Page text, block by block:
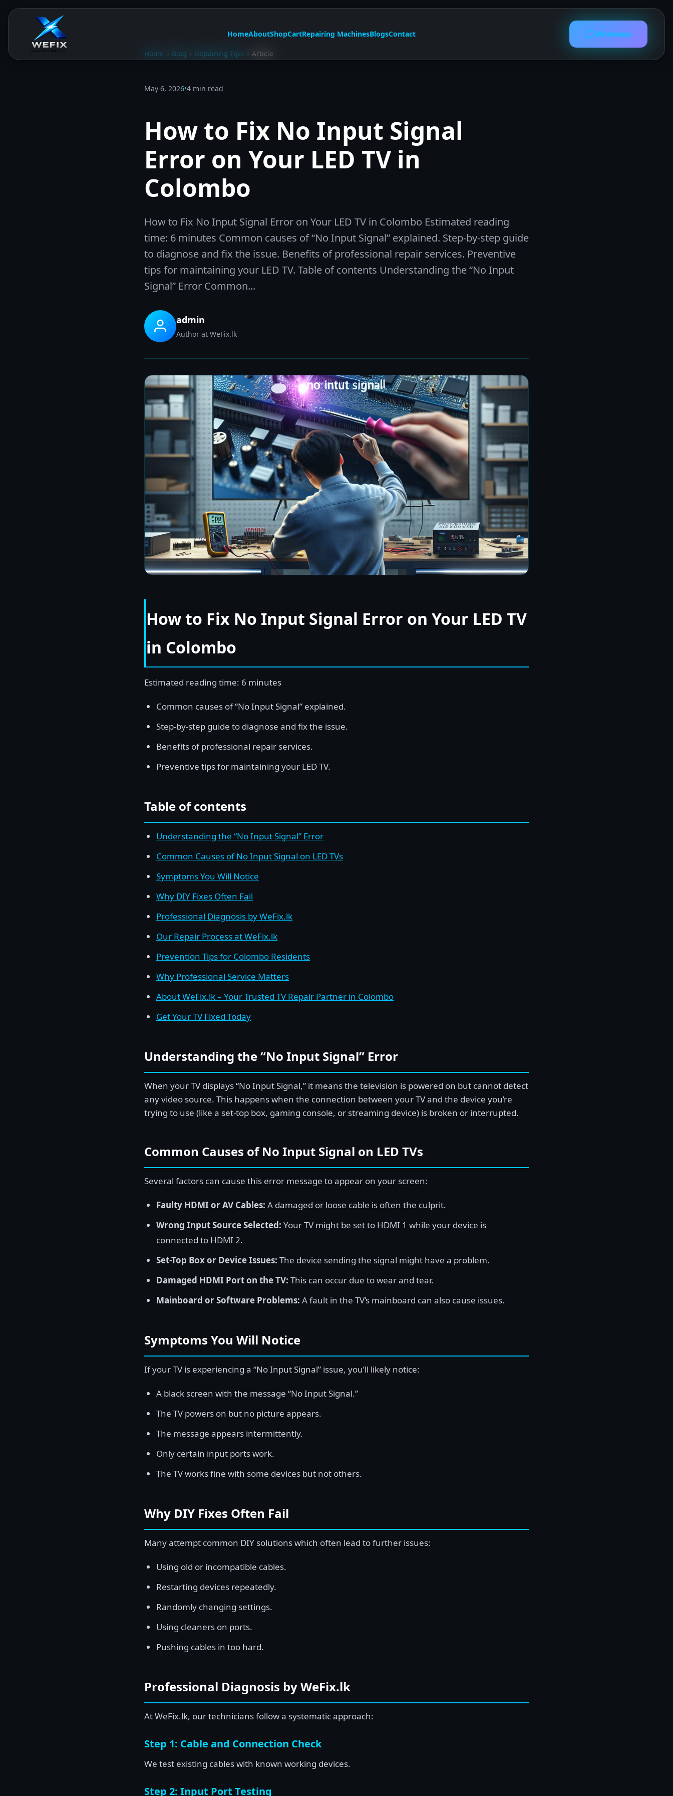
HomeAboutShopCartRepairing MachinesBlogsContact WhatsApp
Home Blog Repairing Tips Article
May 6, 2026•4 min read
How to Fix No Input Signal
Error on Your LED TV in
Colombo
How to Fix No Input Signal Error on Your LED TV in Colombo Estimated reading
time: 6 minutes Common causes of “No Input Signal” explained. Step-by-step guide
to diagnose and fix the issue. Benefits of professional repair services. Preventive
tips for maintaining your LED TV. Table of contents Understanding the “No Input
Signal” Error Common...
admin
Author at WeFix.lk
How to Fix No Input Signal Error on Your LED TV
in Colombo
Estimated reading time: 6 minutes
Common causes of “No Input Signal” explained.
Step-by-step guide to diagnose and fix the issue.
Benefits of professional repair services.
Preventive tips for maintaining your LED TV.
Table of contents
Understanding the “No Input Signal” Error
Common Causes of No Input Signal on LED TVs
Symptoms You Will Notice
Why DIY Fixes Often Fail
Professional Diagnosis by WeFix.lk
Our Repair Process at WeFix.lk
Prevention Tips for Colombo Residents
Why Professional Service Matters
About WeFix.lk – Your Trusted TV Repair Partner in Colombo
Get Your TV Fixed Today
Understanding the “No Input Signal” Error
When your TV displays “No Input Signal,” it means the television is powered on but cannot detect
any video source. This happens when the connection between your TV and the device you’re
trying to use (like a set-top box, gaming console, or streaming device) is broken or interrupted.
Common Causes of No Input Signal on LED TVs
Several factors can cause this error message to appear on your screen:
Faulty HDMI or AV Cables: A damaged or loose cable is often the culprit.
Wrong Input Source Selected: Your TV might be set to HDMI 1 while your device is
connected to HDMI 2.
Set-Top Box or Device Issues: The device sending the signal might have a problem.
Damaged HDMI Port on the TV: This can occur due to wear and tear.
Mainboard or Software Problems: A fault in the TV’s mainboard can also cause issues.
Symptoms You Will Notice
If your TV is experiencing a “No Input Signal” issue, you’ll likely notice:
A black screen with the message “No Input Signal.”
The TV powers on but no picture appears.
The message appears intermittently.
Only certain input ports work.
The TV works fine with some devices but not others.
Why DIY Fixes Often Fail
Many attempt common DIY solutions which often lead to further issues:
Using old or incompatible cables.
Restarting devices repeatedly.
Randomly changing settings.
Using cleaners on ports.
Pushing cables in too hard.
Professional Diagnosis by WeFix.lk
At WeFix.lk, our technicians follow a systematic approach:
Step 1: Cable and Connection Check
We test existing cables with known working devices.
Step 2: Input Port Testing